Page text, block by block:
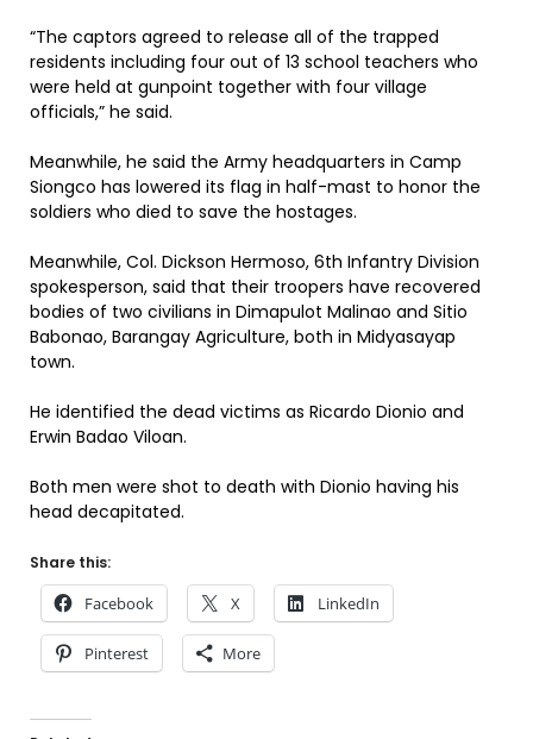
“The captors agreed to release all of the trapped
residents including four out of 13 school teachers who
were held at gunpoint together with four village
officials,” he said.
Meanwhile, he said the Army headquarters in Camp
Siongco has lowered its flag in half-mast to honor the
soldiers who died to save the hostages.
Meanwhile, Col. Dickson Hermoso, 6th Infantry Division
spokesperson, said that their troopers have recovered
bodies of two civilians in Dimapulot Malinao and Sitio
Babonao, Barangay Agriculture, both in Midyasayap
town.
He identified the dead victims as Ricardo Dionio and
Erwin Badao Viloan.
Both men were shot to death with Dionio having his
head decapitated.
Share this:
Facebook X LinkedIn
Pinterest More